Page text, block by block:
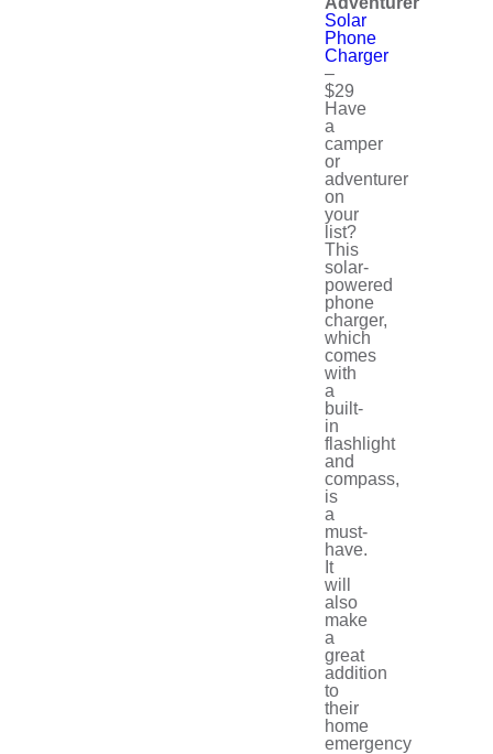
Solar
Phone
Charger
–
$29
Have
a
camper
or
adventurer
on
your
list?
This
solar-
powered
phone
charger,
which
comes
with
a
built-
in
flashlight
and
compass,
is
a
must-
have.
It
will
also
make
a
great
addition
to
their
home
emergency